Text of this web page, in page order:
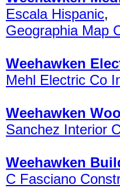
Escala Hispanic,
Geographia Map
Weehawken
Mehl Electric Co
Weehawken
Sanchez Interior
Weehawken
C Fasciano